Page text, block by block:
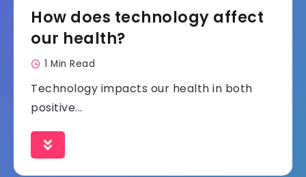
How does technology affect
our health?
1 Min Read
Technology impacts our health in both
positive...